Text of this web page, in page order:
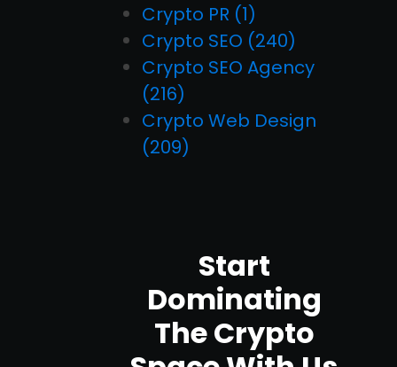
Crypto PR (1)
Crypto SEO (240)
Crypto SEO Agency
(216)
Crypto Web Design
(209)
Start
Dominating
The Crypto